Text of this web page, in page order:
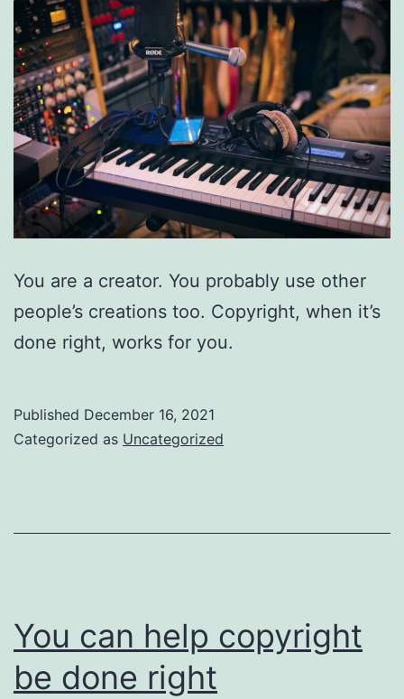
You are a creator. You probably use other
people’s creations too. Copyright, when it’s
done right, works for you.
Published December 16, 2021
Categorized as Uncategorized
You can help copyright
be done right